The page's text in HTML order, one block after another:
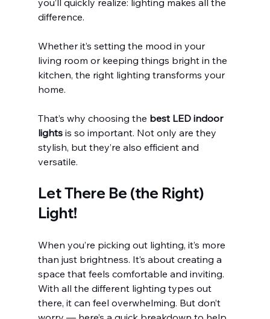
you’ll quickly realize: lighting makes all the
difference.
Whether it’s setting the mood in your
living room or keeping things bright in the
kitchen, the right lighting transforms your
home.
That’s why choosing the best LED indoor
lights is so important. Not only are they
stylish, but they’re also efficient and
versatile.
Let There Be (the Right)
Light!
When you’re picking out lighting, it’s more
than just brightness. It’s about creating a
space that feels comfortable and inviting.
With all the different lighting types out
there, it can feel overwhelming. But don’t